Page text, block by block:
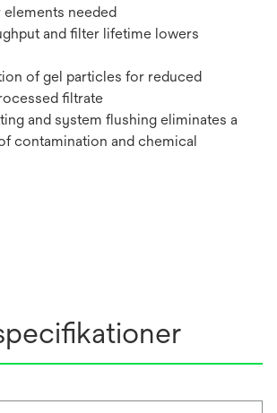
needed
and filter lifetime lowers
of gel particles for reduced
filtrate
and system flushing eliminates a
contamination and chemical